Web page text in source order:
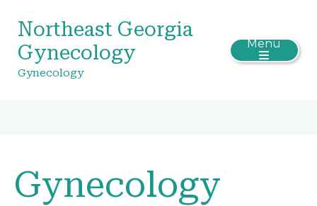
Northeast Georgia
Gynecology
Gynecology
Menu
Gynecology